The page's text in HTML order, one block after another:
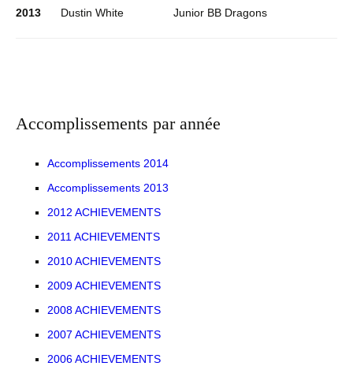
2013 Dustin White Junior BB Dragons
Accomplissements par année
Accomplissements 2014
Accomplissements 2013
2012 ACHIEVEMENTS
2011 ACHIEVEMENTS
2010 ACHIEVEMENTS
2009 ACHIEVEMENTS
2008 ACHIEVEMENTS
2007 ACHIEVEMENTS
2006 ACHIEVEMENTS